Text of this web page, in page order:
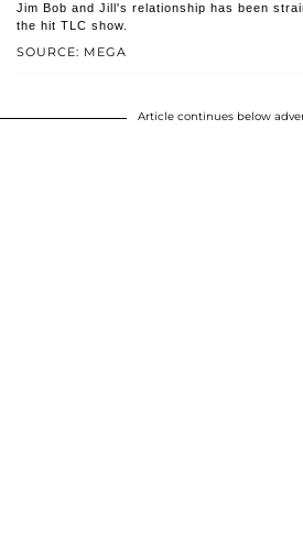
SOURCE: MEGA
Jim Bob and Jill's relationship has been
the hit TLC show.
Article continues below